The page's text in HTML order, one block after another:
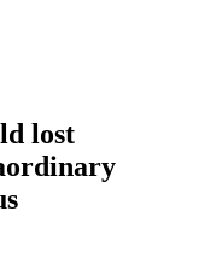
lost